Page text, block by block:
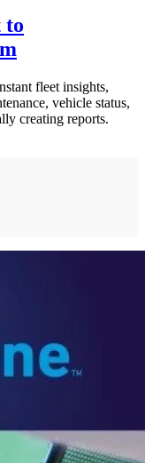
to
fleet insights,
vehicle status,
creating reports.